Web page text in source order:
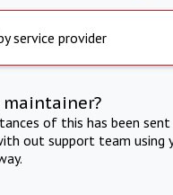
service provider
of this has been
out support team using